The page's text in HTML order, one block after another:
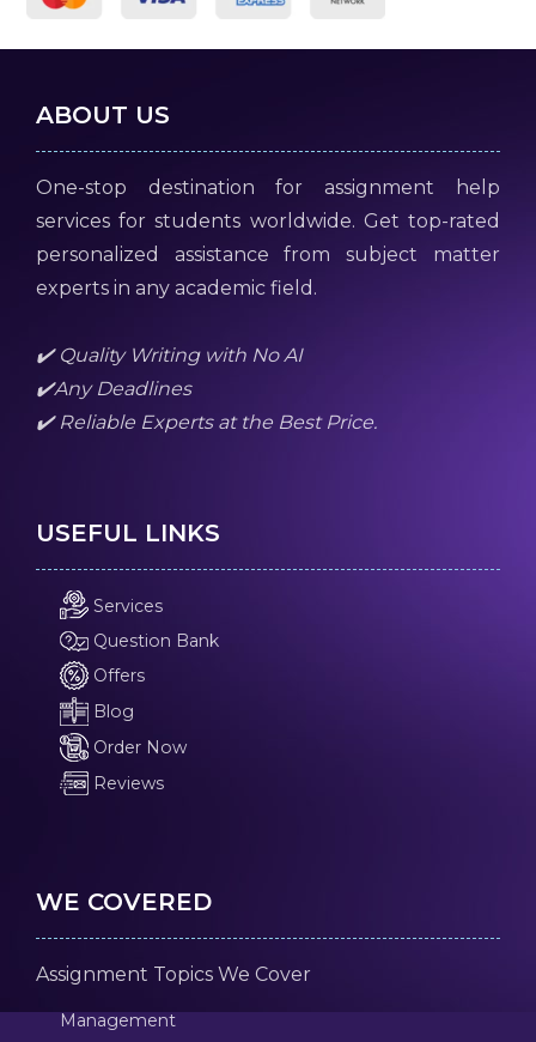
ABOUT US
One-stop destination for assignment help
services for students worldwide. Get top-rated
personalized assistance from subject matter
experts in any academic field.
✔️ Quality Writing with No AI
✔️Any Deadlines
✔️ Reliable Experts at the Best Price.
USEFUL LINKS
Services
Question Bank
Offers
Blog
Order Now
Reviews
WE COVERED
Assignment Topics We Cover
Management